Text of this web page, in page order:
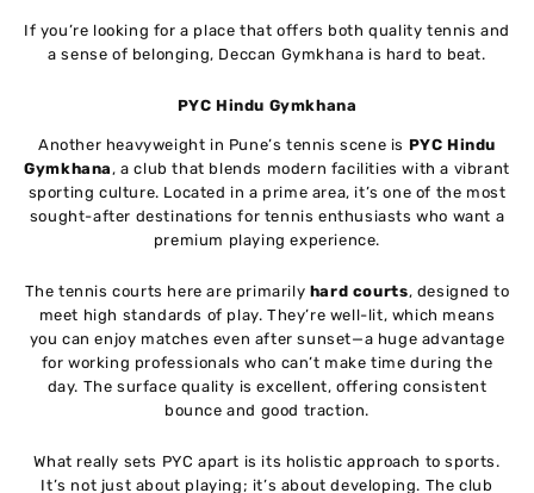
If you’re looking for a place that offers both quality tennis and
a sense of belonging, Deccan Gymkhana is hard to beat.
PYC Hindu Gymkhana
Another heavyweight in Pune’s tennis scene is PYC Hindu
Gymkhana, a club that blends modern facilities with a vibrant
sporting culture. Located in a prime area, it’s one of the most
sought-after destinations for tennis enthusiasts who want a
premium playing experience.
The tennis courts here are primarily hard courts, designed to
meet high standards of play. They’re well-lit, which means
you can enjoy matches even after sunset—a huge advantage
for working professionals who can’t make time during the
day. The surface quality is excellent, offering consistent
bounce and good traction.
What really sets PYC apart is its holistic approach to sports.
It’s not just about playing; it’s about developing. The club